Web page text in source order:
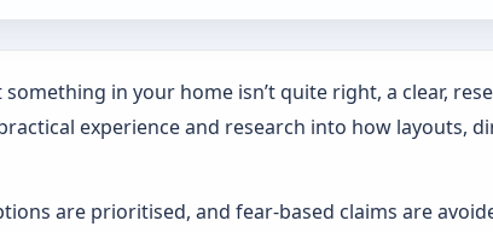
in your home isn’t quite right, a clear,
experience and research into how layouts,
are prioritised, and fear-based claims are